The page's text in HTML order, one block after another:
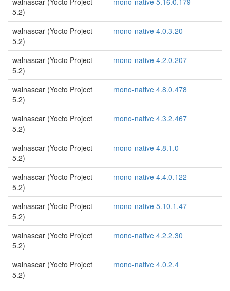
5.2)
walnascar (Yocto Project
5.2)
mono-native 4.0.3.20
walnascar (Yocto Project
5.2)
mono-native 4.2.0.207
walnascar (Yocto Project
5.2)
mono-native 4.8.0.478
walnascar (Yocto Project
5.2)
mono-native 4.3.2.467
walnascar (Yocto Project
5.2)
mono-native 4.8.1.0
walnascar (Yocto Project
5.2)
mono-native 4.4.0.122
walnascar (Yocto Project
5.2)
mono-native 5.10.1.47
walnascar (Yocto Project
5.2)
mono-native 4.2.2.30
walnascar (Yocto Project
5.2)
mono-native 4.0.2.4